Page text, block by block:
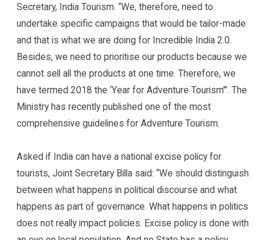
Secretary, India Tourism. “We, therefore, need to
undertake specific campaigns that would be tailor-made
and that is what we are doing for Incredible India 2.0.
Besides, we need to prioritise our products because we
cannot sell all the products at one time. Therefore, we
have termed 2018 the ‘Year for Adventure Tourism’”. The
Ministry has recently published one of the most
comprehensive guidelines for Adventure Tourism.
Asked if India can have a national excise policy for
tourists, Joint Secretary Billa said: “We should distinguish
between what happens in political discourse and what
happens as part of governance. What happens in politics
does not really impact policies. Excise policy is done with